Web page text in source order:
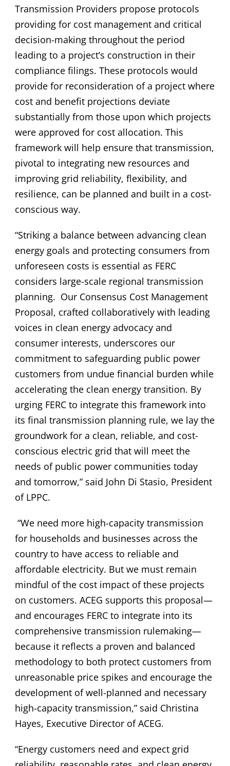
Transmission Providers propose protocols
providing for cost management and critical
decision-making throughout the period
leading to a project’s construction in their
compliance filings. These protocols would
provide for reconsideration of a project where
cost and benefit projections deviate
substantially from those upon which projects
were approved for cost allocation. This
framework will help ensure that transmission,
pivotal to integrating new resources and
improving grid reliability, flexibility, and
resilience, can be planned and built in a cost-
conscious way.
“Striking a balance between advancing clean
energy goals and protecting consumers from
unforeseen costs is essential as FERC
considers large-scale regional transmission
planning. Our Consensus Cost Management
Proposal, crafted collaboratively with leading
voices in clean energy advocacy and
consumer interests, underscores our
commitment to safeguarding public power
customers from undue financial burden while
accelerating the clean energy transition. By
urging FERC to integrate this framework into
its final transmission planning rule, we lay the
groundwork for a clean, reliable, and cost-
conscious electric grid that will meet the
needs of public power communities today
and tomorrow,” said John Di Stasio, President
of LPPC.
“We need more high-capacity transmission
for households and businesses across the
country to have access to reliable and
affordable electricity. But we must remain
mindful of the cost impact of these projects
on customers. ACEG supports this proposal—
and encourages FERC to integrate into its
comprehensive transmission rulemaking—
because it reflects a proven and balanced
methodology to both protect customers from
unreasonable price spikes and encourage the
development of well-planned and necessary
high-capacity transmission,” said Christina
Hayes, Executive Director of ACEG.
“Energy customers need and expect grid